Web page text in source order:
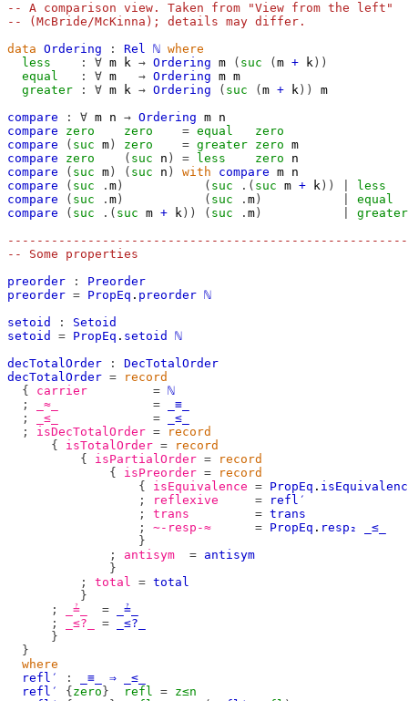
-- A comparison view. Taken from "View from the left"
-- (McBride/McKinna); details may differ.
data Ordering : Rel ℕ where
less
: ∀ m k → Ordering m ( suc ( m + k ))
equal
: ∀ m → Ordering m m
greater
: ∀ m k → Ordering ( suc ( m + k ))
m
compare
: ∀ m n → Ordering m n
compare
zero zero = equal
zero
compare
( suc m ) zero = greater zero m
compare
zero ( suc n ) = less zero
n
compare
( suc m ) ( suc n ) with compare m n
compare
( suc . m ) ( suc .( suc m + k ) )
less
compare
( suc . m ) ( suc . m )
equal
compare
( suc .( suc m + k ) ) ( suc . m )
greater
-- Some properties
preorder
:
Preorder
preorder = PropEq . preorder ℕ
setoid
:
Setoid
setoid
= PropEq . setoid
ℕ
decTotalOrder
:
DecTotalOrder
decTotalOrder =
record
{
carrier = ℕ
;
_≈_ =
_≡_
;
_≤_ =
_≤_
;
isDecTotalOrder =
record
{
isTotalOrder =
record
{
isPartialOrder =
record
{
isPreorder =
record
{
isEquivalence = PropEq .
;
reflexive =
refl′
;
trans = trans
;
∼-resp-≈ = PropEq . resp₂
_≤_
}
;
antisym = antisym
}
;
total = total
}
;
_≟_ =
_≟_
;
_≤?_ =
_≤?_
}
}
where
refl′
: _≡_ ⇒
_≤_
refl′
{ zero } refl = z≤n